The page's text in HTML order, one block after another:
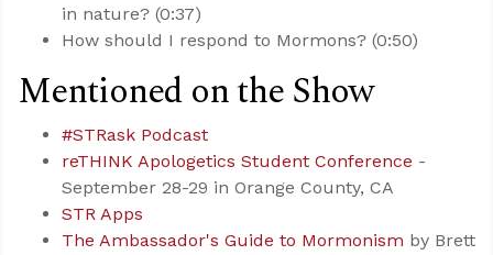
in nature? (0:37)
How should I respond to Mormons? (0:50)
Mentioned on the Show
#STRask Podcast
reTHINK Apologetics Student Conference -
September 28-29 in Orange County, CA
STR Apps
The Ambassador's Guide to Mormonism by Brett